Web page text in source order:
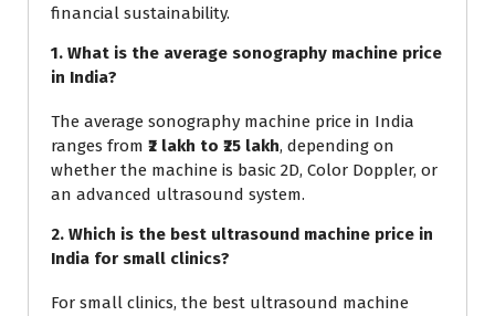
financial sustainability.
1. What is the average sonography machine price
in India?
The average sonography machine price in India
ranges from ₹2 lakh to ₹25 lakh, depending on
whether the machine is basic 2D, Color Doppler, or
an advanced ultrasound system.
2. Which is the best ultrasound machine price in
India for small clinics?
For small clinics, the best ultrasound machine